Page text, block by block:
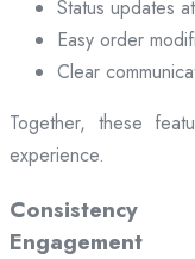
Status updates
Easy order
Clear
Together, these
experience.
Consistency
Engagement